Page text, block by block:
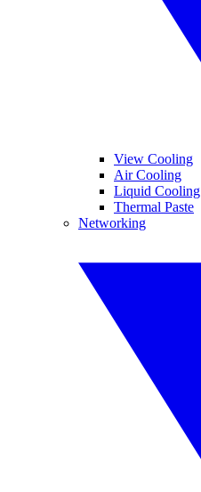
View Cooling
Air Cooling
Liquid Cooling
Thermal Paste
Networking